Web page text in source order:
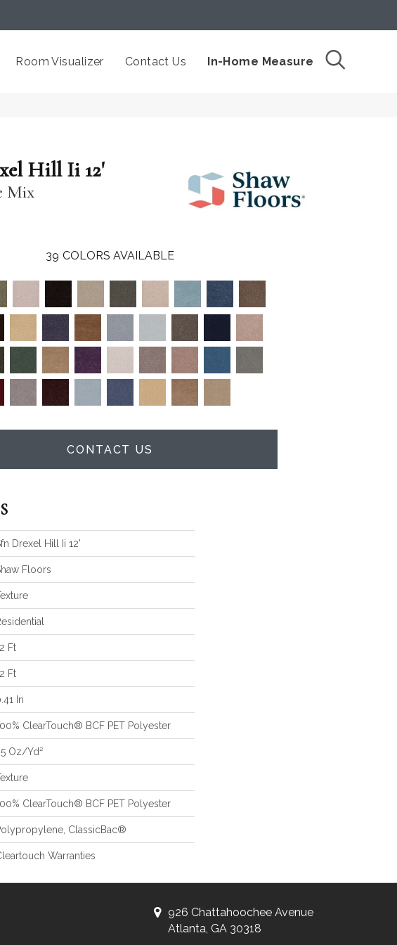
Room Visualizer Contact Us In-Home Measure
Hill Ii 12'
Mix
39 COLORS AVAILABLE
CONTACT US
Drexel Hill Ii 12'
Floors
Ft
Ft
In
ClearTouch® BCF PET Polyester
Oz/yd²
ClearTouch® BCF PET Polyester
ClassicBac®
Warranties
926 Chattahoochee Avenue
Atlanta, GA 30318